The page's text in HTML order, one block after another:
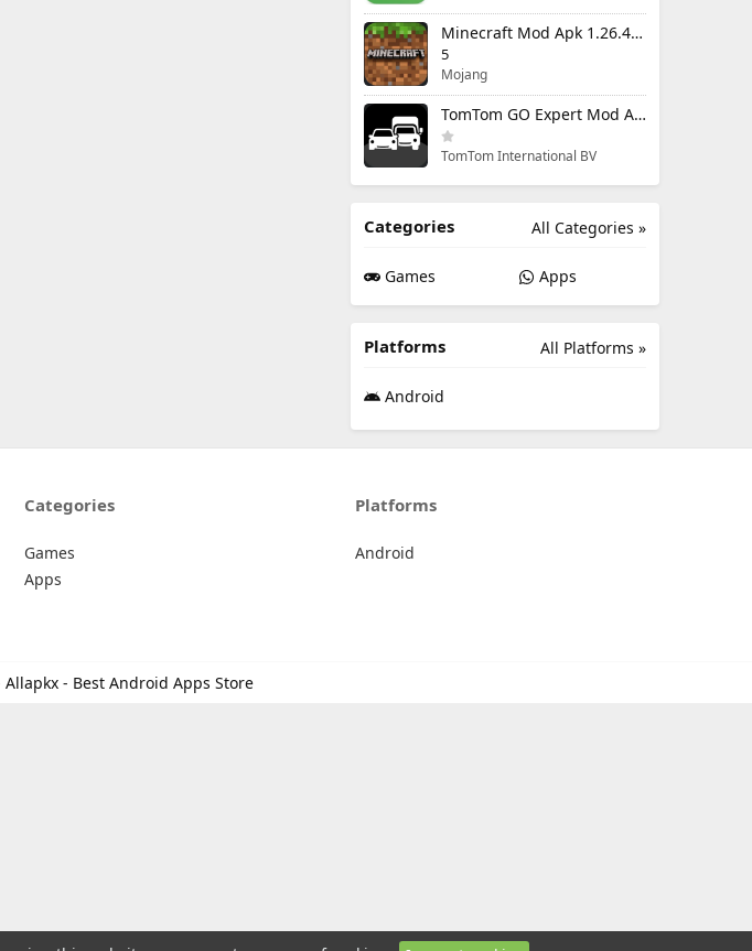
Minecraft Mod Apk 1.26.40.5 Unlimited Items and Money Free Download
5
Mojang
TomTom GO Expert Mod Apk 3.6.320 Premium Cracked
TomTom International BV
All Categories »
Categories
Games Apps
All Platforms »
Platforms
Android
Categories
Games
Apps
Platforms
Android
Allapkx - Best Android Apps Store